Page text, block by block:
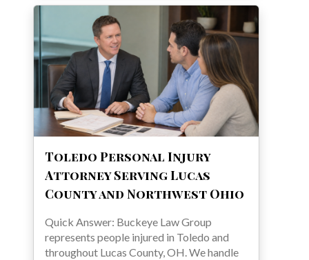
Toledo Personal Injury
Attorney Serving Lucas
County and Northwest Ohio
Quick Answer: Buckeye Law Group
represents people injured in Toledo and
throughout Lucas County, OH. We handle